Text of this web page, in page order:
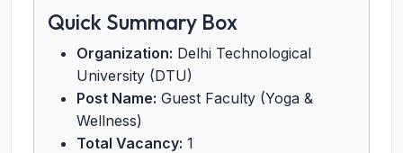
Quick Summary Box
Organization: Delhi Technological
University (DTU)
Post Name: Guest Faculty (Yoga &
Wellness)
Total Vacancy: 1